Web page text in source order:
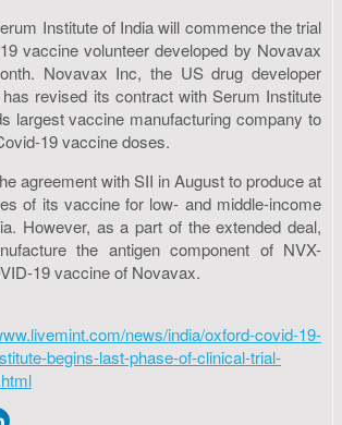
Institute of India will commence the trial
vaccine volunteer developed by Novavax
Novavax Inc, the US drug developer
revised its contract with Serum Institute
largest vaccine manufacturing company to
19 vaccine doses.
agreement with SII in August to produce at
of its vaccine for low- and middle-income
However, as a part of the extended deal,
the antigen component of NVX-
19 vaccine of Novavax.
news/india/oxford-covid-19-
begins-last-phase-of-clinical-trial-